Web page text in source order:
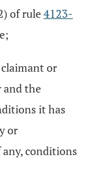
of rule4123-
or
and the
it has
or
conditions